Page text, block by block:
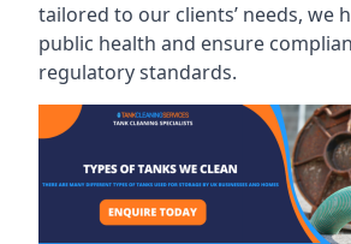
tailored to our clients’ needs, we
public health and ensure
regulatory standards.